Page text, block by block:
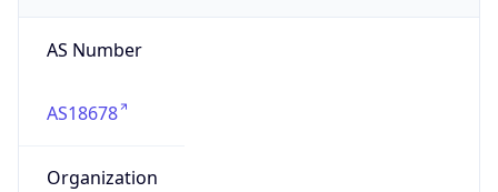
AS Number
AS18678
Organization